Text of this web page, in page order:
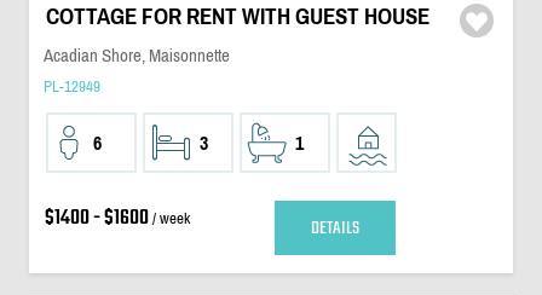
COTTAGE FOR RENT WITH GUEST HOUSE
Acadian Shore, Maisonnette
PL-12949
6 3 1
$1400 - $1600/ week DETAILS